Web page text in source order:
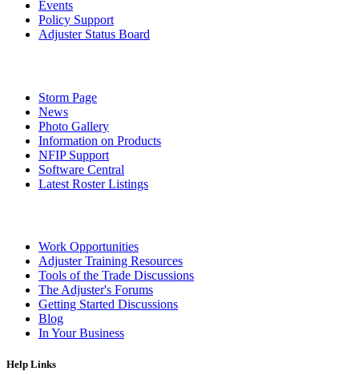
Events
Policy Support
Adjuster Status Board
Storm Page
News
Photo Gallery
Information on Products
NFIP Support
Software Central
Latest Roster Listings
Work Opportunities
Adjuster Training Resources
Tools of the Trade Discussions
The Adjuster's Forums
Getting Started Discussions
Blog
In Your Business
Help Links